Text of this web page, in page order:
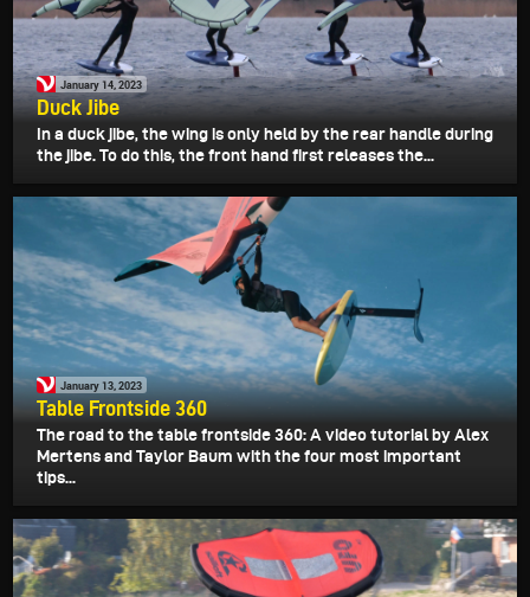
January 14, 2023
Duck Jibe
In a duck jibe, the wing is only held by the rear handle during
the jibe. To do this, the front hand first releases the...
January 13, 2023
Table Frontside 360
The road to the table frontside 360: A video tutorial by Alex
Mertens and Taylor Baum with the four most important
tips...